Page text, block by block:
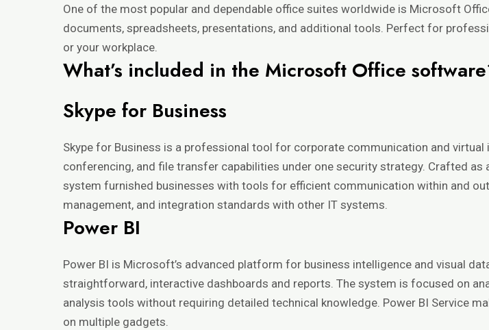
One of the most popular and dependable office suites worldwide is Microsoft
documents, spreadsheets, presentations, and additional tools. Perfect for
or your workplace.
What’s included in the Microsoft Office
Skype for Business
Skype for Business is a professional tool for corporate communication and
conferencing, and file transfer capabilities under one security strategy. Crafted
system furnished businesses with tools for efficient communication within and
management, and integration standards with other IT systems.
Power BI
Power BI is Microsoft’s advanced platform for business intelligence and visual
straightforward, interactive dashboards and reports. The system is focused on
analysis tools without requiring detailed technical knowledge. Power BI Service
on multiple gadgets.